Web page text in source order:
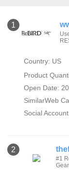
1
Country: US
Product
Open Date:
SimilarWeb
Social
2
#1